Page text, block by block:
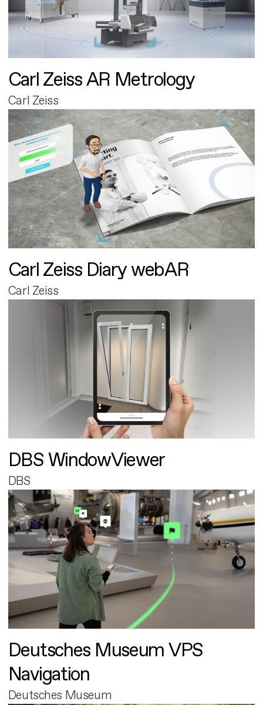
Carl Zeiss AR Metrology
Carl Zeiss
Carl Zeiss Diary webAR
Carl Zeiss
DBS WindowViewer
DBS
Deutsches Museum VPS
Navigation
Deutsches Museum